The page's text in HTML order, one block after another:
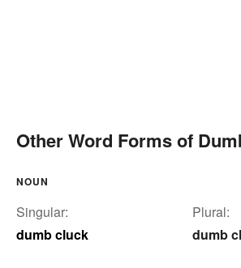
Other Word Forms of
NOUN
Singular:
dumb cluck
Plural:
dumb